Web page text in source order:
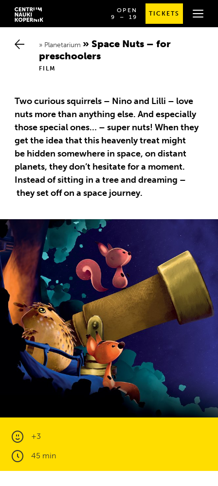
OPEN
OD
GODZINY
19:00
9 ⁠–⁠ 19
SPRAWDŹ
SZCZEGÓŁOWE
TICKETS
Planetarium
Space Nuts – for p
reschoolers
FILM
+3
45 min
Two curious squirrels – Nino and Lilli – love
nuts more than anything else. And especially
those special ones… – super nuts! When they
get the idea that this heavenly treat might
be hidden somewhere in space, on distant
planets, they don’t hesitate for a moment.
Instead of sitting in a tree and dreaming –
they set off on a space journey.